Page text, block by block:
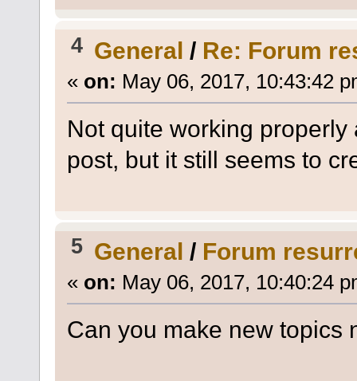
4 General / Re: Forum
« on: May 06, 2017, 10:43:42
Not quite working
post, but it still seems to
5 General / Forum
« on: May 06, 2017, 10:40:24
Can you make new topics